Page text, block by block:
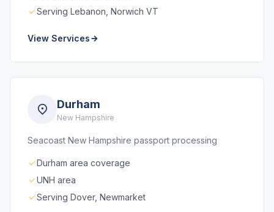
Serving Lebanon, Norwich VT
View Services
Durham
New Hampshire
Seacoast New Hampshire passport processing
Durham area coverage
UNH area
Serving Dover, Newmarket